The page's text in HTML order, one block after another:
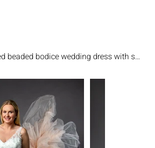
MG253-Encrusted beaded bodice wedding dress with sheer beaded shoulder straps